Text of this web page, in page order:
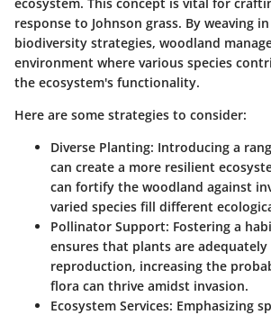
response to Johnson grass. By weaving
biodiversity strategies, woodland
environment where various species
the ecosystem's functionality.
Here are some strategies to consider:
Diverse Planting: Introducing a
can create a more resilient
can fortify the woodland against
varied species fill different
Pollinator Support: Fostering a
ensures that plants are
reproduction, increasing the
flora can thrive amidst invasion.
Ecosystem Services: Emphasizing